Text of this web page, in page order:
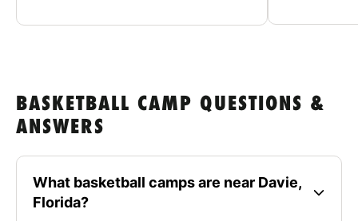
BASKETBALL CAMP QUESTIONS &
ANSWERS
What basketball camps are near Davie,
Florida?